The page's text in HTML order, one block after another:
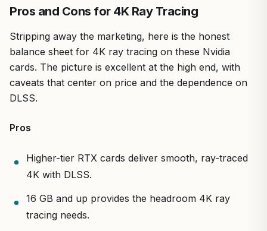
Pros and Cons for 4K Ray Tracing
Stripping away the marketing, here is the honest
balance sheet for 4K ray tracing on these Nvidia
cards. The picture is excellent at the high end, with
caveats that center on price and the dependence on
DLSS.
Pros
Higher-tier RTX cards deliver smooth, ray-traced
4K with DLSS.
16 GB and up provides the headroom 4K ray
tracing needs.